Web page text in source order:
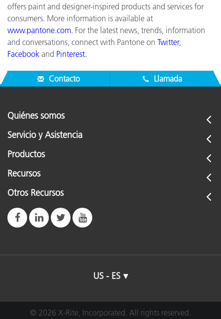
offers paint and designer-inspired products and services for
consumers. More information is available at
www.pantone.com. For the latest news, trends, information
and conversations, connect with Pantone on Twitter,
Facebook and Pinterest.
Contacto Llamada
Quiénes somos
Servicio y Asistencia
Productos
Recursos
Otros Recursos
US - ES
© 2026 X-Rite, Incorporated. All rights reserved.